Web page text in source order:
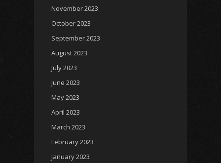
November 2023
October 2023
September 2023
August 2023
July 2023
June 2023
May 2023
April 2023
March 2023
February 2023
January 2023